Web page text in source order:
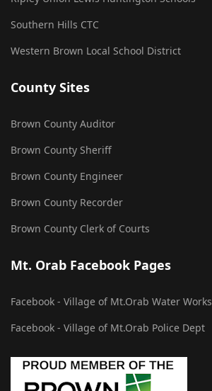
Southern Hills CTC
Western Brown Local School District
County Sites
Brown County Auditor
Brown County Sheriff
Brown County Engineer
Brown County Recorder
Brown County Clerk of Courts
Mt. Orab Facebook Pages
Facebook - Village of Mt.Orab Water Works
Facebook - Village of Mt.Orab Police Dept